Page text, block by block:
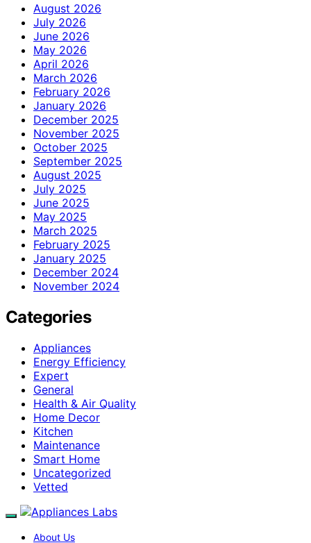
August 2026
July 2026
June 2026
May 2026
April 2026
March 2026
February 2026
January 2026
December 2025
November 2025
October 2025
September 2025
August 2025
July 2025
June 2025
May 2025
March 2025
February 2025
January 2025
December 2024
November 2024
Categories
Appliances
Energy Efficiency
Expert
General
Health & Air Quality
Home Decor
Kitchen
Maintenance
Smart Home
Uncategorized
Vetted
About Us